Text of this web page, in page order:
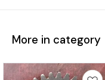
More in category